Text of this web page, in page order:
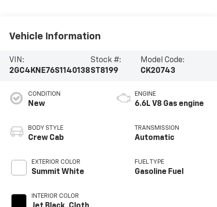
Vehicle Information
VIN:
2GC4KNE76S1140138
Stock #:
ST8199
Model Code:
CK20743
CONDITION
New
BODY STYLE
Crew Cab
EXTERIOR COLOR
Summit White
INTERIOR COLOR
ENGINE
6.6L V8 Gas engine
TRANSMISSION
Automatic
FUEL TYPE
Gasoline Fuel